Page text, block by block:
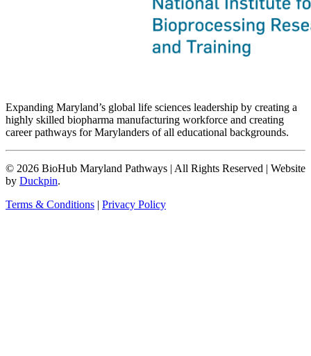
Expanding Maryland’s global life sciences leadership by creating a
highly skilled biopharma manufacturing workforce and creating
career pathways for Marylanders of all educational backgrounds.
© 2026 BioHub Maryland Pathways | All Rights Reserved | Website
by Duckpin.
Terms & Conditions | Privacy Policy